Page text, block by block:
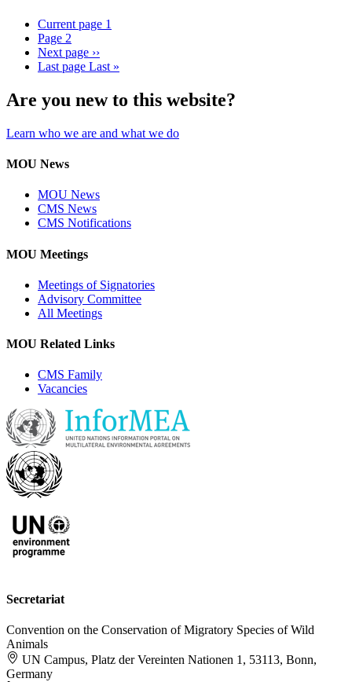
Current page 1
Page 2
Next page ››
Last page Last »
Are you new to this website?
Learn who we are and what we do
MOU News
MOU News
CMS News
CMS Notifications
MOU Meetings
Meetings of Signatories
Advisory Committee
All Meetings
MOU Related Links
CMS Family
Vacancies
Secretariat
Convention on the Conservation of Migratory Species of Wild
Animals
UN Campus, Platz der Vereinten Nationen 1, 53113, Bonn,
Germany